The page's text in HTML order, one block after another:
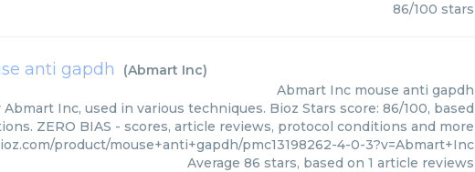
86/100 stars
anti gapdh (Abmart Inc)
Abmart Inc mouse anti gapdh
Inc, used in various techniques. Bioz Stars score: 86/100, based
ZERO BIAS - scores, article reviews, protocol conditions and more
product/mouse+anti+gapdh/pmc13198262-4-0-3?v=Abmart+Inc
Average 86 stars, based on 1 article reviews